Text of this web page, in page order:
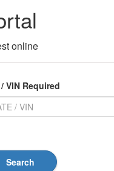
online
VIN Required